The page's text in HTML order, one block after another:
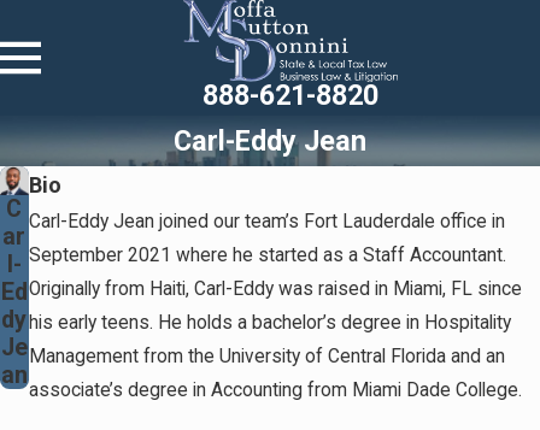
888-621-8820
Carl-Eddy Jean
C
ar
l-
Ed
dy
Je
an
Bio
Carl-Eddy Jean joined our team’s Fort Lauderdale office in
September 2021 where he started as a Staff Accountant.
Originally from Haiti, Carl-Eddy was raised in Miami, FL since
his early teens. He holds a bachelor’s degree in Hospitality
Management from the University of Central Florida and an
associate’s degree in Accounting from Miami Dade College.